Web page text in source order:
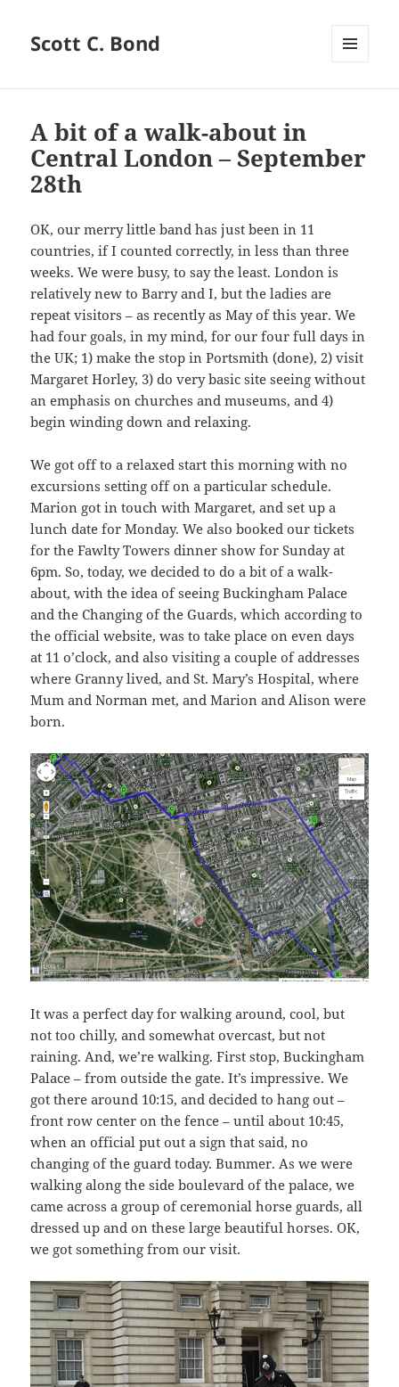
Scott C. Bond
A bit of a walk-about in
Central London – September
28th
OK, our merry little band has just been in 11
countries, if I counted correctly, in less than three
weeks. We were busy, to say the least. London is
relatively new to Barry and I, but the ladies are
repeat visitors – as recently as May of this year. We
had four goals, in my mind, for our four full days in
the UK; 1) make the stop in Portsmith (done), 2) visit
Margaret Horley, 3) do very basic site seeing without
an emphasis on churches and museums, and 4)
begin winding down and relaxing.
We got off to a relaxed start this morning with no
excursions setting off on a particular schedule.
Marion got in touch with Margaret, and set up a
lunch date for Monday. We also booked our tickets
for the Fawlty Towers dinner show for Sunday at
6pm. So, today, we decided to do a bit of a walk-
about, with the idea of seeing Buckingham Palace
and the Changing of the Guards, which according to
the official website, was to take place on even days
at 11 o’clock, and also visiting a couple of addresses
where Granny lived, and St. Mary’s Hospital, where
Mum and Norman met, and Marion and Alison were
born.
It was a perfect day for walking around, cool, but
not too chilly, and somewhat overcast, but not
raining. And, we’re walking. First stop, Buckingham
Palace – from outside the gate. It’s impressive. We
got there around 10:15, and decided to hang out –
front row center on the fence – until about 10:45,
when an official put out a sign that said, no
changing of the guard today. Bummer. As we were
walking along the side boulevard of the palace, we
came across a group of ceremonial horse guards, all
dressed up and on these large beautiful horses. OK,
we got something from our visit.